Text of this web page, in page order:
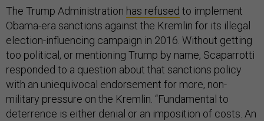
The Trump Administration has refused to implement
Obama-era sanctions against the Kremlin for its illegal
election-influencing campaign in 2016. Without getting
too political, or mentioning Trump by name, Scaparrotti
responded to a question about that sanctions policy
with an uniequivocal endorsement for more, non-
military pressure on the Kremlin. “Fundamental to
deterrence is either denial or an imposition of costs. An